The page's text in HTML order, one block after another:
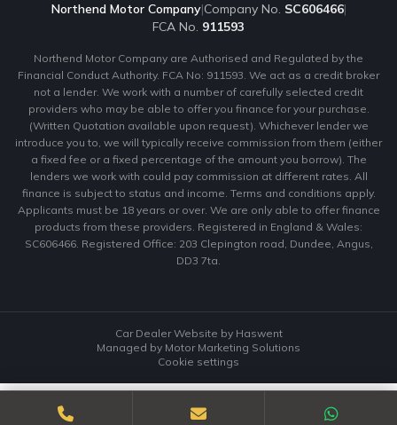
Northend Motor Company|Company No. SC606466|
FCA No. 911593
Northend Motor Company are Authorised and Regulated by the
Financial Conduct Authority. FCA No: 911593. We act as a credit broker
not a lender. We work with a number of carefully selected credit
providers who may be able to offer you finance for your purchase.
(Written Quotation available upon request). Whichever lender we
introduce you to, we will typically receive commission from them (either
a fixed fee or a fixed percentage of the amount you borrow). The
lenders we work with could pay commission at different rates. All
finance is subject to status and income. Terms and conditions apply.
Applicants must be 18 years or over. We are only able to offer finance
products from these providers. Registered in England & Wales:
SC606466. Registered Office: 203 Clepington road, Dundee, Angus,
DD3 7ta.
Car Dealer Website by Haswent
Managed by Motor Marketing Solutions
Cookie settings